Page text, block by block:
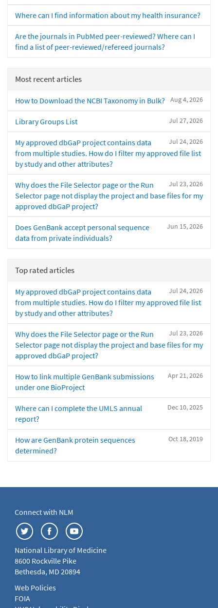
Where can I find information about my health insurance?
Are the journals in PubMed peer-reviewed? Where can I
find a list of peer-reviewed/refereed journals?
Most recent articles
Aug 4, 2026
How to Download the NCBI Taxonomy in Bulk?
Jul 27, 2026
Library Groups List
Jul 24, 2026
My approved dbGaP project contains data
from multiple studies. How do I filter my approved file list
by study and other attributes?
Jul 23, 2026
Why does the File Selector page or the Run
Selector page not display the project and base files for my
approved dbGaP project?
Jun 15, 2026
Does GenBank accept personal sequence
data from private individuals?
Top rated articles
Jul 24, 2026
My approved dbGaP project contains data
from multiple studies. How do I filter my approved file list
by study and other attributes?
Jul 23, 2026
Why does the File Selector page or the Run
Selector page not display the project and base files for my
approved dbGaP project?
Apr 21, 2026
How to link multiple GenBank submissions
under one BioProject
Dec 10, 2025
Where can I complete the UMLS annual
report?
Oct 18, 2019
How are GenBank protein sequences
determined?
Connect with NLM
National Library of Medicine
8600 Rockville Pike
Bethesda, MD 20894
Web Policies
FOIA